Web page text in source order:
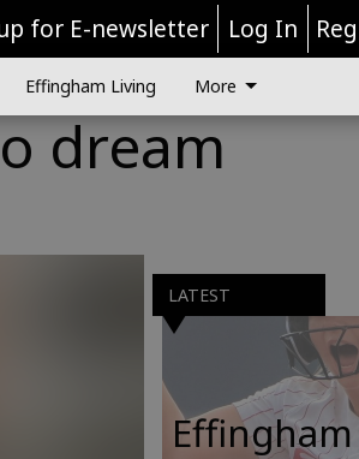
for E-newsletter Log In
Effingham Living More
dream
LATEST